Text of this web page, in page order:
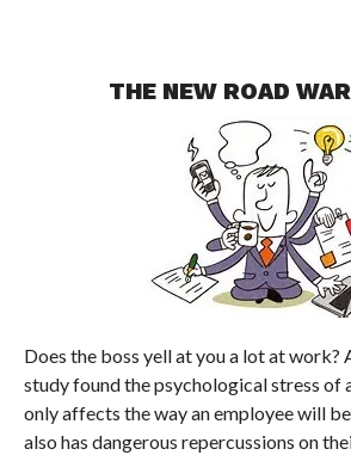
THE NEW ROAD
Does the boss yell at you a lot at
study found the psychological stress of
only affects the way an employee will
also has dangerous repercussions on